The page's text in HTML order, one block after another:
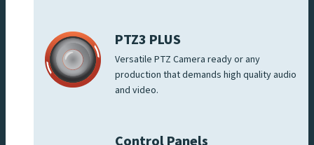
PTZ3 PLUS
Versatile PTZ Camera ready or any
production that demands high quality audio
and video.